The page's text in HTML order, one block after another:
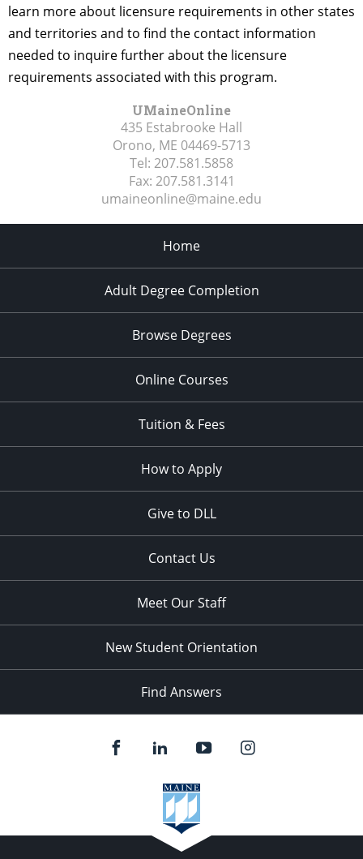
learn more about licensure requirements in other states
and territories and to find the contact information
needed to inquire further about the licensure
requirements associated with this program.
UMaineOnline
435 Estabrooke Hall
Orono, ME 04469-5713
Tel: 207.581.5858
Fax: 207.581.3141
umaineonline@maine.edu
Home
Adult Degree Completion
Browse Degrees
Online Courses
Tuition & Fees
How to Apply
Give to DLL
Contact Us
Meet Our Staff
New Student Orientation
Find Answers